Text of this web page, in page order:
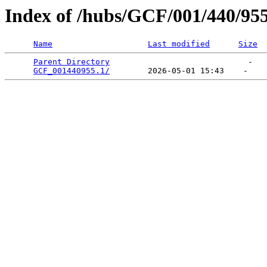
Index of /hubs/GCF/001/440/
Name Last modified Size
Parent Directory
                             -
GCF_001440955.1/